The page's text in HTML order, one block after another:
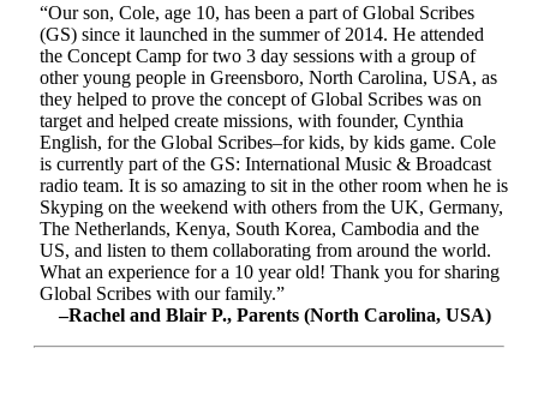
“Our son, Cole, age 10, has been a part of Global Scribes
(GS) since it launched in the summer of 2014. He attended
the Concept Camp for two 3 day sessions with a group of
other young people in Greensboro, North Carolina, USA, as
they helped to prove the concept of Global Scribes was on
target and helped create missions, with founder, Cynthia
English, for the Global Scribes–for kids, by kids game. Cole
is currently part of the GS: International Music & Broadcast
radio team. It is so amazing to sit in the other room when he is
Skyping on the weekend with others from the UK, Germany,
The Netherlands, Kenya, South Korea, Cambodia and the
US, and listen to them collaborating from around the world.
What an experience for a 10 year old! Thank you for sharing
Global Scribes with our family.”
–Rachel and Blair P., Parents (North Carolina, USA)